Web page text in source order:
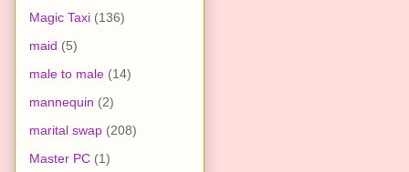
Magic Taxi (136)
maid (5)
male to male (14)
mannequin (2)
marital swap (208)
Master PC (1)